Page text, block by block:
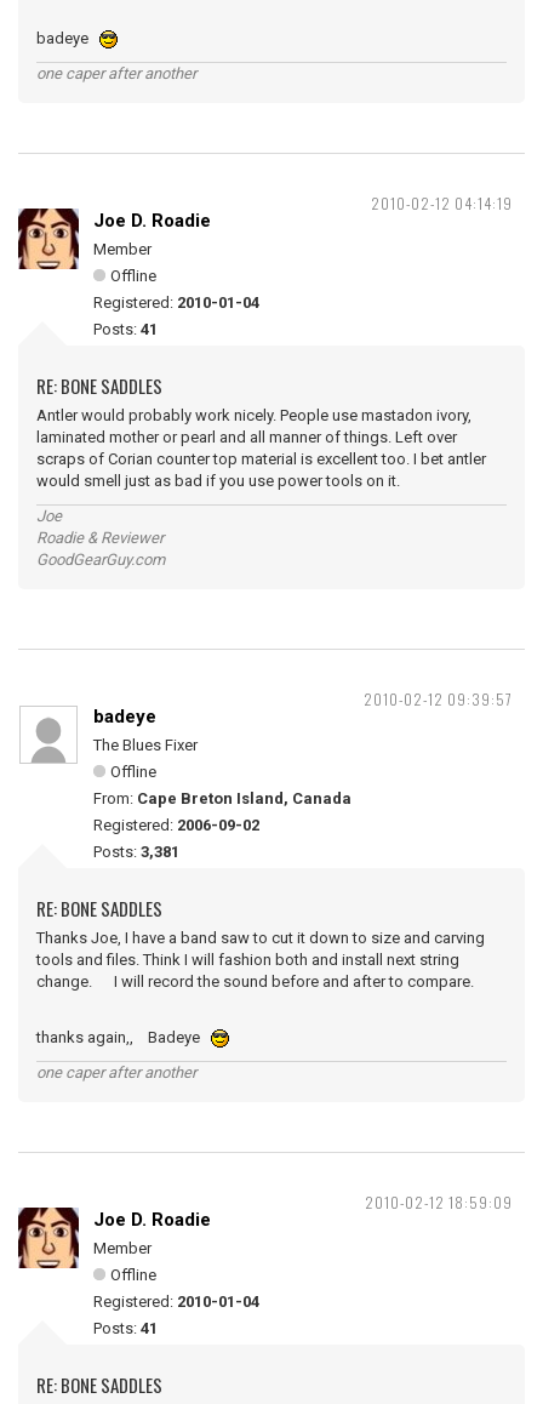
badeye
one caper after another
2010-02-12 04:14:19
Joe D. Roadie
Member
Offline
Registered: 2010-01-04
Posts: 41
RE: BONE SADDLES
Antler would probably work nicely. People use mastadon ivory,
laminated mother or pearl and all manner of things. Left over
scraps of Corian counter top material is excellent too. I bet antler
would smell just as bad if you use power tools on it.
Joe
Roadie & Reviewer
GoodGearGuy.com
2010-02-12 09:39:57
badeye
The Blues Fixer
Offline
From: Cape Breton Island, Canada
Registered: 2006-09-02
Posts: 3,381
RE: BONE SADDLES
Thanks Joe, I have a band saw to cut it down to size and carving
tools and files. Think I will fashion both and install next string
change. I will record the sound before and after to compare.
thanks again,, Badeye
one caper after another
2010-02-12 18:59:09
Joe D. Roadie
Member
Offline
Registered: 2010-01-04
Posts: 41
RE: BONE SADDLES